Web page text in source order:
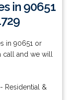
in 90651
in 90651 or
call and we will
- Residential &